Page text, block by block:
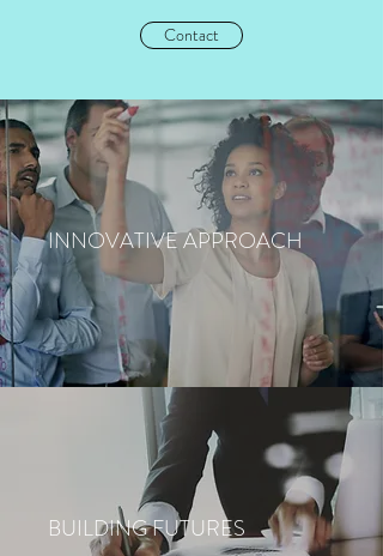
Contact
INNOVATIVE APPROACH
BUILDING FUTURES